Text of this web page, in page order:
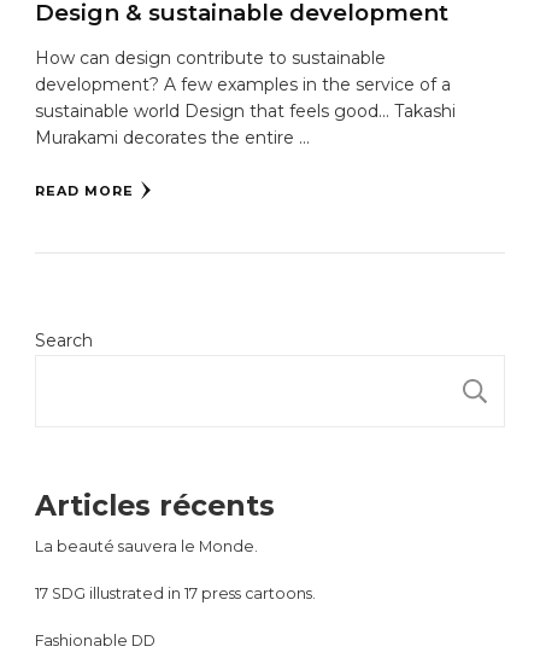
Design & sustainable development
How can design contribute to sustainable
development? A few examples in the service of a
sustainable world Design that feels good... Takashi
Murakami decorates the entire ...
READ MORE
Search
Articles récents
La beauté sauvera le Monde.
17 SDG illustrated in 17 press cartoons.
Fashionable DD